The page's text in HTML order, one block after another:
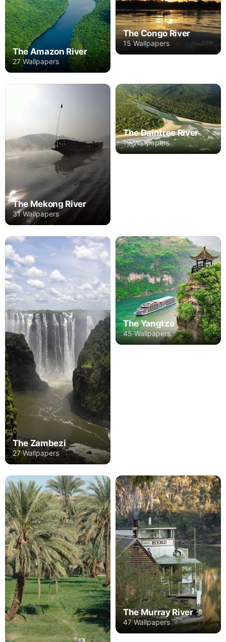
The Amazon River
27 Wallpapers
The Congo River
15 Wallpapers
The Mekong River
31 Wallpapers
The Daintree River
19 Wallpapers
The Zambezi
27 Wallpapers
The Yangtze
45 Wallpapers
The Murray River
47 Wallpapers